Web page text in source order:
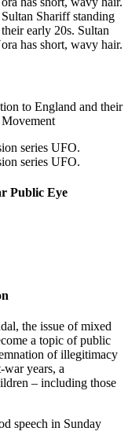
to England and their
Public Eye
the issue of mixed
a topic of public
of illegitimacy
years, a
– including those